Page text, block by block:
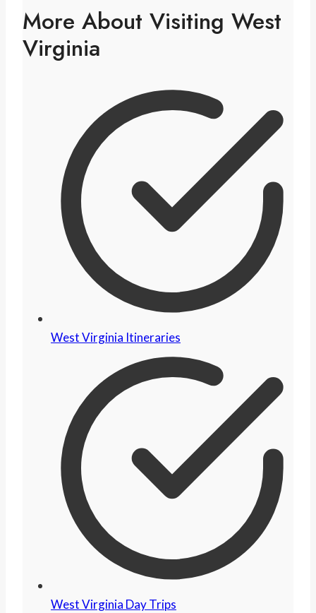
More About Visiting West
Virginia
West Virginia Itineraries
West Virginia Day Trips